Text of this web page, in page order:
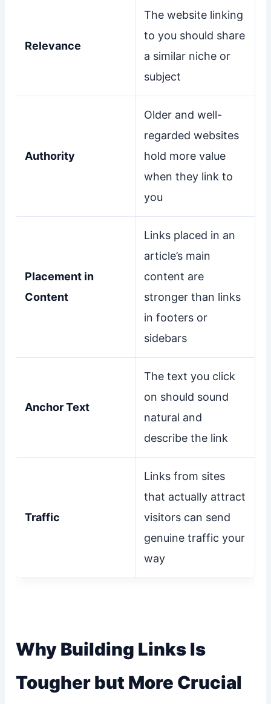
Relevance
The website linking
to you should share
a similar niche or
subject
Authority
Older and well-
regarded websites
hold more value
when they link to
you
Placement in
Content
Links placed in an
article’s main
content are
stronger than links
in footers or
sidebars
Anchor Text
The text you click
on should sound
natural and
describe the link
Traffic
Links from sites
that actually attract
visitors can send
genuine traffic your
way
Why Building Links Is
Tougher but More Crucial